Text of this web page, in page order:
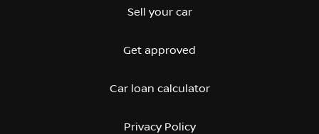
Sell your car
Get approved
Car loan calculator
Privacy Policy